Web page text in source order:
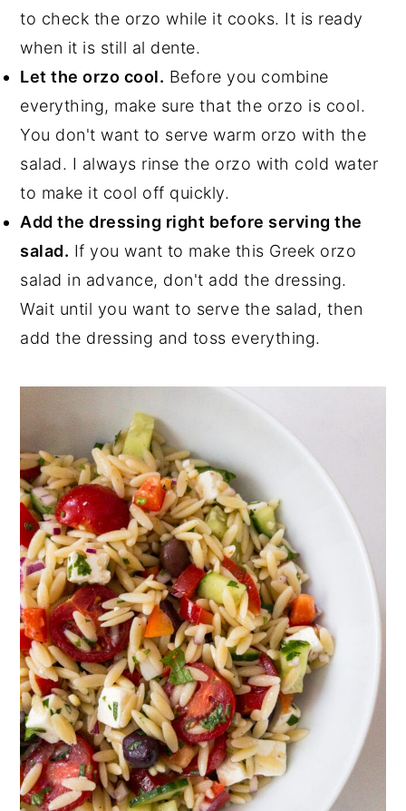
to check the orzo while it cooks. It is ready
when it is still al dente.
Let the orzo cool. Before you combine
everything, make sure that the orzo is cool.
You don't want to serve warm orzo with the
salad. I always rinse the orzo with cold water
to make it cool off quickly.
Add the dressing right before serving the
salad. If you want to make this Greek orzo
salad in advance, don't add the dressing.
Wait until you want to serve the salad, then
add the dressing and toss everything.